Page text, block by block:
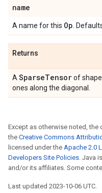
name
A name for this Op .
Returns
A SparseTensorof
ones along the diagonal.
Except as otherwise noted,
the Creative Commons
licensed under the Apache 2.0
Developers Site Policies. Java
and/or its affiliates. Some
Last updated 2023-10-06 UTC.